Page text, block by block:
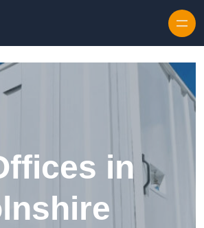
in